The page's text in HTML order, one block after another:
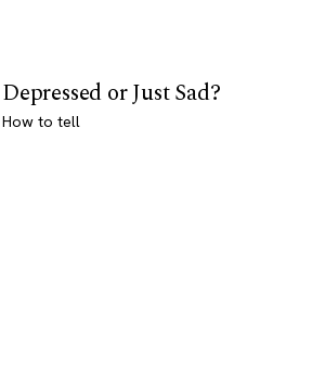
Depressed or Just Sad?
How to tell